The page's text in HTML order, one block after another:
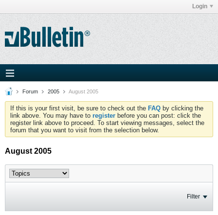
Login
Forum 2005 August 2005
If this is your first visit, be sure to check out the FAQ by clicking the
link above. You may have to register before you can post: click the
register link above to proceed. To start viewing messages, select the
forum that you want to visit from the selection below.
August 2005
Filter